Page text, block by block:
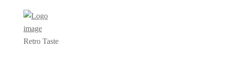
Retro Taste